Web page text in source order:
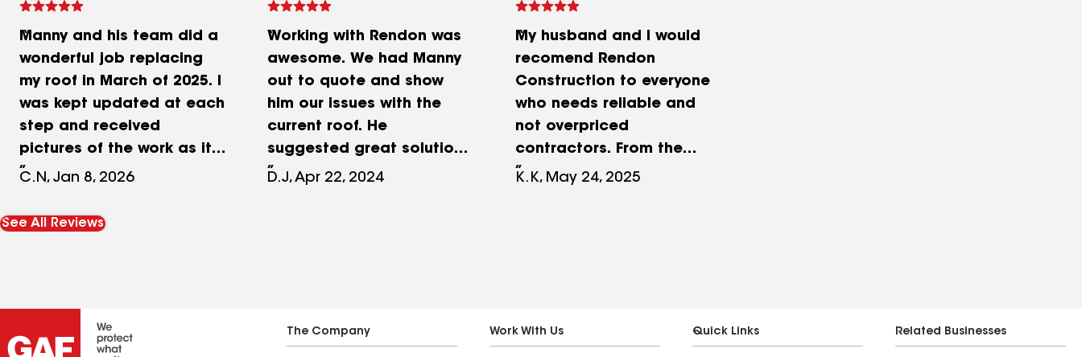
Manny and his team did a
wonderful job replacing
my roof in March of 2025. I
was kept updated at each
step and received
pictures of the work as it
was completed. Manny
process and offering
by a friend who also had
her roof replaced as well
as a member of her family.
C.N, Jan 8, 2026
Working with Rendon was
awesome. We had Manny
out to quote and show
him our issues with the
current roof. He
suggested great solutions
and provided a fair quote.
quality team.
D.J, Apr 22, 2024
My husband and I would
recomend Rendon
Construction to everyone
who needs reliable and
not overpriced
contractors. From the
moment of inspection and
have warranty and we
K.K, May 24, 2025
See All Reviews
The Company Work With Us Quick Links Related Businesses